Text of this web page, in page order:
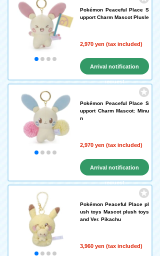
Pokémon Peaceful Place S
upport Charm Mascot Plusle
2,970 yen (tax included)
Arrival notification
request
Pokémon Peaceful Place S
upport Charm Mascot: Minu
n
2,970 yen (tax included)
Arrival notification
request
Pokémon Peaceful Place pl
ush toys Mascot plush toys
and Ver. Pikachu
3,960 yen (tax included)